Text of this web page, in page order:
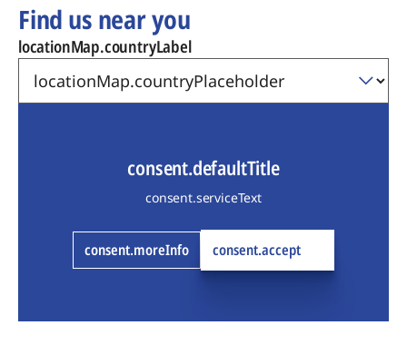
Find us near you
locationMap.countryLabel
consent.defaultTitle
consent.serviceText
consent.moreInfo consent.accept